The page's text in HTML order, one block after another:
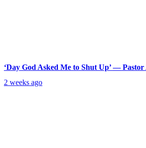
‘Day God Asked Me to Shut Up’ — Pastor
2 weeks ago